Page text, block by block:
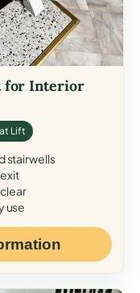
for Interior
Lift
stairwells
use